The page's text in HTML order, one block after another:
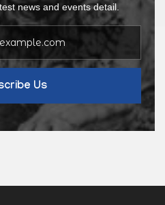
news and events detail.
Us